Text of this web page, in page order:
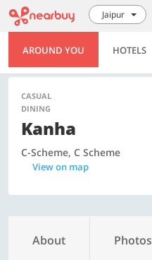
Jaipur
AROUND YOU HOTELS
CASUAL
DINING
Kanha
C-Scheme, C Scheme
View on map
About Photos